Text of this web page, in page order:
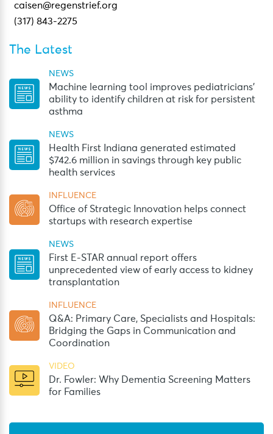
caisen@regenstrief.org
(317) 843-2275
The Latest
NEWS
Machine learning tool improves pediatricians’
ability to identify children at risk for persistent
asthma
NEWS
Health First Indiana generated estimated
$742.6 million in savings through key public
health services
INFLUENCE
Office of Strategic Innovation helps connect
startups with research expertise
NEWS
First E-STAR annual report offers
unprecedented view of early access to kidney
transplantation
INFLUENCE
Q&A: Primary Care, Specialists and Hospitals:
Bridging the Gaps in Communication and
Coordination
VIDEO
Dr. Fowler: Why Dementia Screening Matters
for Families